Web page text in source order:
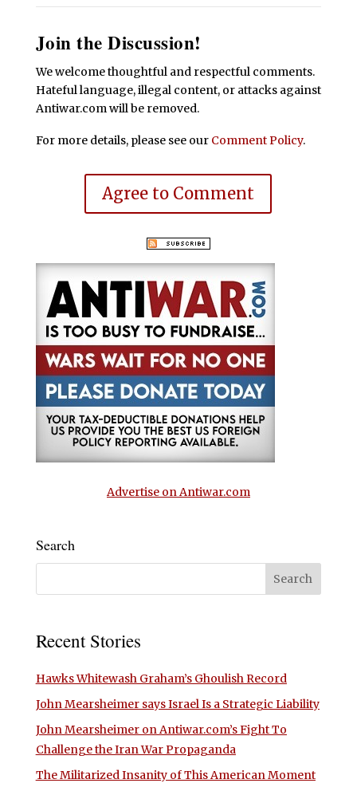
Join the Discussion!
We welcome thoughtful and respectful comments.
Hateful language, illegal content, or attacks against
Antiwar.com will be removed.
For more details, please see our Comment Policy.
Agree to Comment
Advertise on Antiwar.com
Search
Recent Stories
Hawks Whitewash Graham’s Ghoulish Record
John Mearsheimer says Israel Is a Strategic Liability
John Mearsheimer on Antiwar.com’s Fight To
Challenge the Iran War Propaganda
The Militarized Insanity of This American Moment